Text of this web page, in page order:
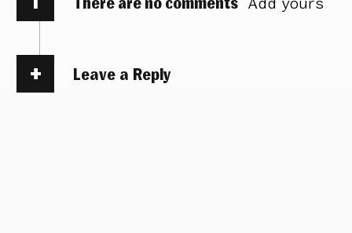
Leave a Reply